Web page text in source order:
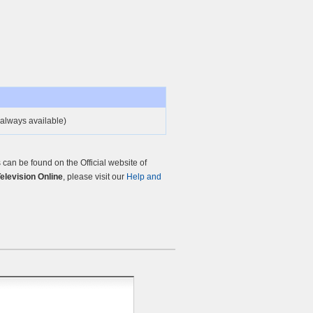
available)
be found on the Official website of
Online, please visit our Help and